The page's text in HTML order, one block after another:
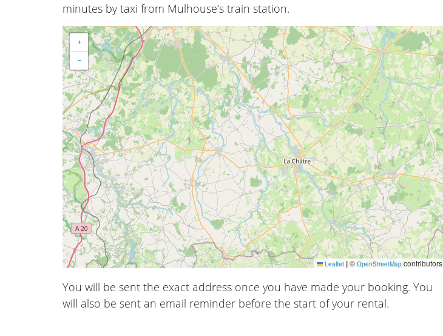
minutes by taxi from Mulhouse’s train station.
+
−
Leaflet |© OpenStreetMapcontributors
You will be sent the exact address once you have made your booking. You
will also be sent an email reminder before the start of your rental.